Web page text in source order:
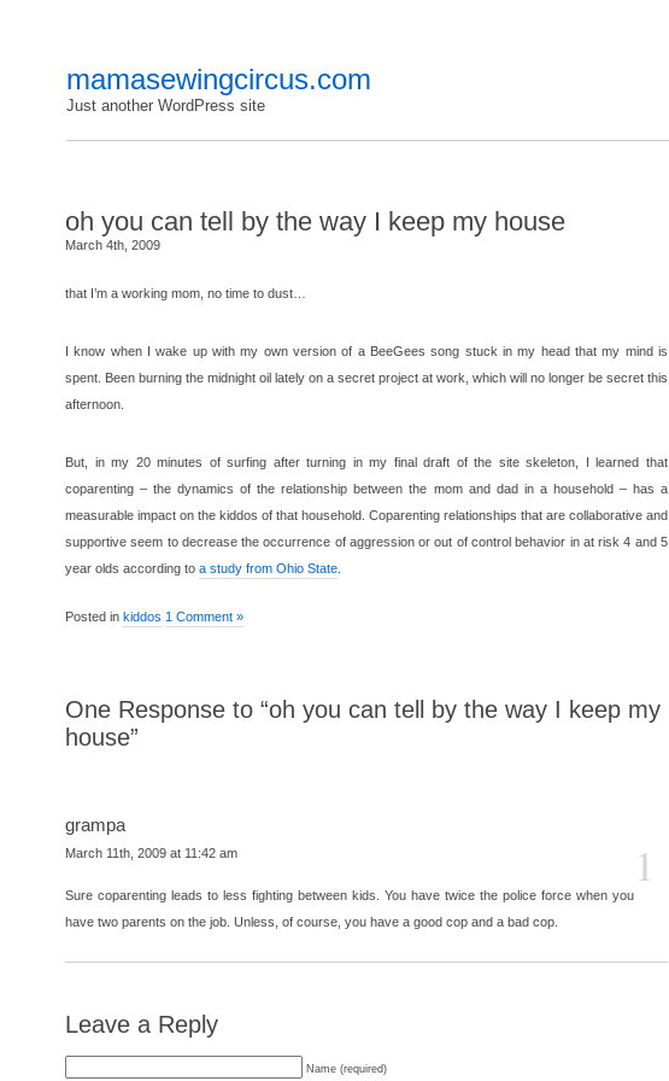
mamasewingcircus.com
Just another WordPress site
oh you can tell by the way I keep my house
March 4th, 2009
that I’m a working mom, no time to dust…
I know when I wake up with my own version of a BeeGees song stuck in my head that my mind is
spent. Been burning the midnight oil lately on a secret project at work, which will no longer be secret this
afternoon.
But, in my 20 minutes of surfing after turning in my final draft of the site skeleton, I learned that
coparenting – the dynamics of the relationship between the mom and dad in a household – has a
measurable impact on the kiddos of that household. Coparenting relationships that are collaborative and
supportive seem to decrease the occurrence of aggression or out of control behavior in at risk 4 and 5
year olds according to a study from Ohio State
Posted in kiddos 1 Comment »
One Response to “oh you can tell by the way I keep my
house”
1
grampa
March 11th, 2009 at 11:42 am
Sure coparenting leads to less fighting between kids. You have twice the police force when you
have two parents on the job. Unless, of course, you have a good cop and a bad cop.
Leave a Reply
Name (required)